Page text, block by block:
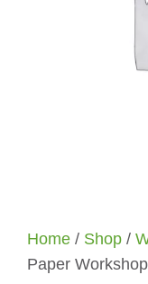
Home / Shop /
Paper